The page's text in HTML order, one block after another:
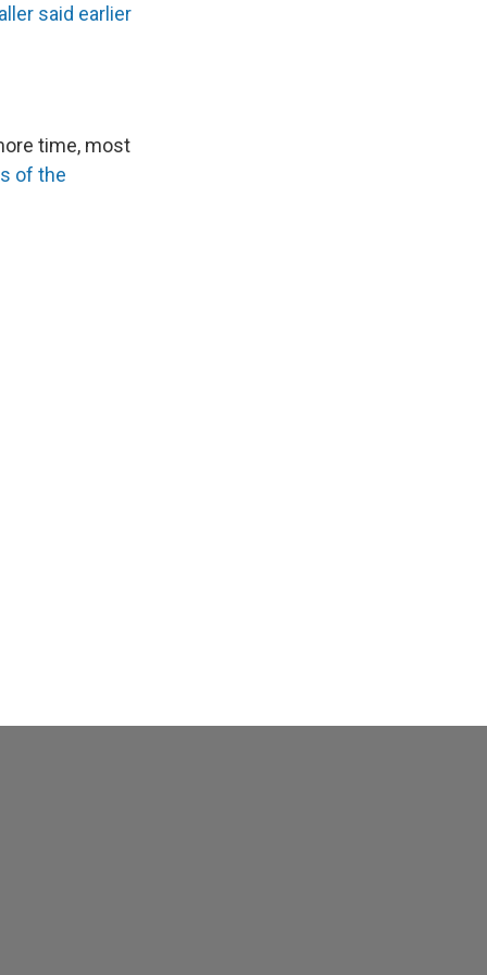
said earlier
time, most
of the